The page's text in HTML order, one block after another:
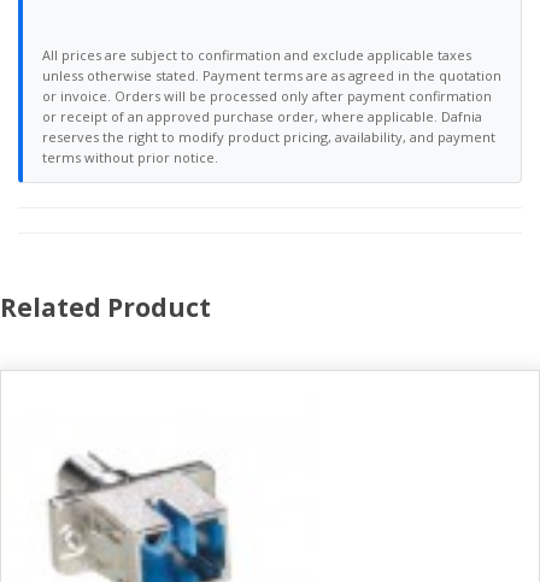
All prices are subject to confirmation and exclude applicable taxes
unless otherwise stated. Payment terms are as agreed in the quotation
or invoice. Orders will be processed only after payment confirmation
or receipt of an approved purchase order, where applicable. Dafnia
reserves the right to modify product pricing, availability, and payment
terms without prior notice.
Related Product